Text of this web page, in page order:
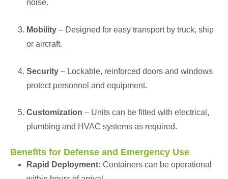
noise.
Mobility – Designed for easy transport by truck, ship
or aircraft.
Security – Lockable, reinforced doors and windows
protect personnel and equipment.
Customization – Units can be fitted with electrical,
plumbing and HVAC systems as required.
Benefits for Defense and Emergency Use
Rapid Deployment: Containers can be operational